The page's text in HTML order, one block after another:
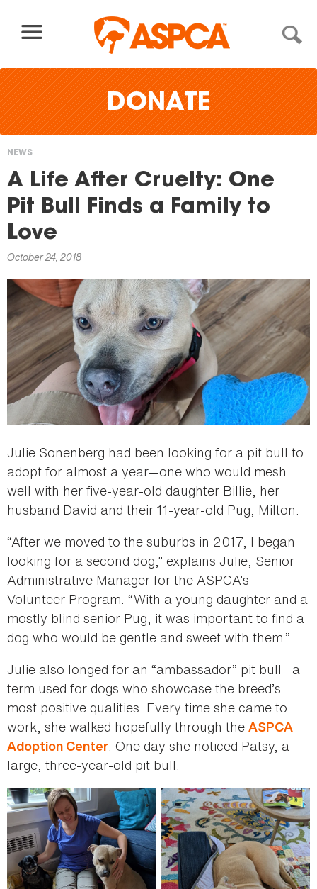
DONATE
You
are
here
NEWS
A Life After Cruelty: One
Pit Bull Finds a Family to
Love
October 24, 2018
Julie Sonenberg had been looking for a pit bull to
adopt for almost a year—one who would mesh
well with her five-year-old daughter Billie, her
husband David and their 11-year-old Pug, Milton.
“After we moved to the suburbs in 2017, I began
looking for a second dog,” explains Julie, Senior
Administrative Manager for the ASPCA’s
Volunteer Program. “With a young daughter and a
mostly blind senior Pug, it was important to find a
dog who would be gentle and sweet with them.”
Julie also longed for an “ambassador” pit bull—a
term used for dogs who showcase the breed’s
most positive qualities. Every time she came to
work, she walked hopefully through the ASPCA
Adoption Center. One day she noticed Patsy, a
large, three-year-old pit bull.